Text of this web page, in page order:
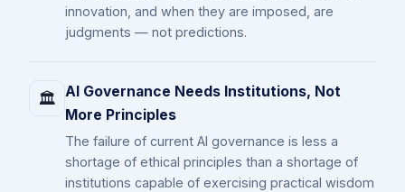
innovation, and when they are imposed, are
judgments — not predictions.
🏛️ AI Governance Needs Institutions, Not
More Principles
The failure of current AI governance is less a
shortage of ethical principles than a shortage of
institutions capable of exercising practical wisdom